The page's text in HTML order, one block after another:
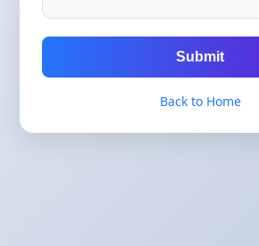
Submit
Back to Home